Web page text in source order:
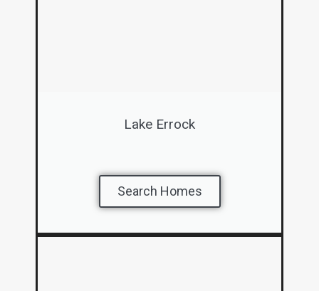
Lake Errock
Search Homes